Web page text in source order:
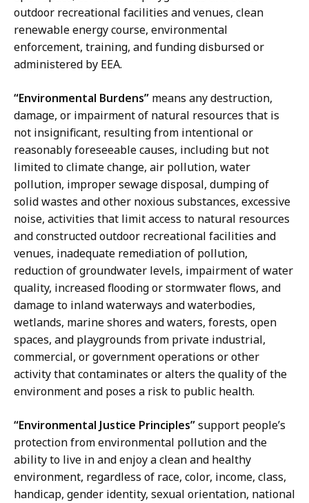
outdoor recreational facilities and venues, clean
renewable energy course, environmental
enforcement, training, and funding disbursed or
administered by EEA.
“Environmental Burdens” means any destruction,
damage, or impairment of natural resources that is
not insignificant, resulting from intentional or
reasonably foreseeable causes, including but not
limited to climate change, air pollution, water
pollution, improper sewage disposal, dumping of
solid wastes and other noxious substances, excessive
noise, activities that limit access to natural resources
and constructed outdoor recreational facilities and
venues, inadequate remediation of pollution,
reduction of groundwater levels, impairment of water
quality, increased flooding or stormwater flows, and
damage to inland waterways and waterbodies,
wetlands, marine shores and waters, forests, open
spaces, and playgrounds from private industrial,
commercial, or government operations or other
activity that contaminates or alters the quality of the
environment and poses a risk to public health.
“Environmental Justice Principles”support people’s
protection from environmental pollution and the
ability to live in and enjoy a clean and healthy
environment, regardless of race, color, income, class,
handicap, gender identity, sexual orientation, national